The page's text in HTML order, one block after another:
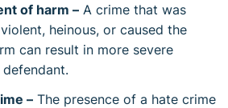
of harm – A crime that was
heinous, or caused the
can result in more severe
– The presence of a hate crime